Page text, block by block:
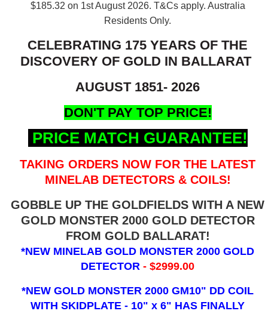
$185.32 on 1st August 2026. T&Cs apply. Australia
Residents Only.
CELEBRATING 175 YEARS OF THE
DISCOVERY OF GOLD IN BALLARAT
AUGUST 1851- 2026
DON'T PAY TOP PRICE!
PRICE MATCH GUARANTEE!
TAKING ORDERS NOW FOR THE LATEST
MINELAB DETECTORS & COILS!
GOBBLE UP THE GOLDFIELDS WITH A NEW
GOLD MONSTER 2000 GOLD DETECTOR
FROM GOLD BALLARAT!
*NEW MINELAB GOLD MONSTER 2000 GOLD
DETECTOR- $2999.00
*NEW GOLD MONSTER 2000 GM10" DD COIL
WITH SKIDPLATE - 10" x 6" HAS FINALLY